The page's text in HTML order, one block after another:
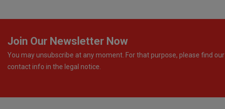
Join Our Newsletter Now
You may unsubscribe at any moment. For that purpose, please find our
contact info in the legal notice.